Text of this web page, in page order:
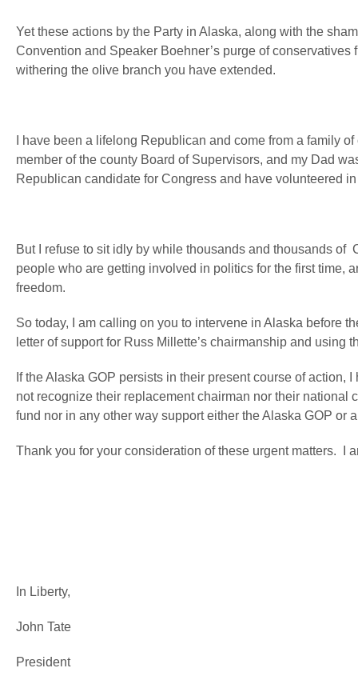
Yet these actions by the Party in Alaska, along with the
Convention and Speaker Boehner’s purge of
withering the olive branch you have extended.
I have been a lifelong Republican and come from a family
member of the county Board of Supervisors, and my Dad
Republican candidate for Congress and have volunteered
But I refuse to sit idly by while thousands and thousands
people who are getting involved in politics for the first time,
freedom.
So today, I am calling on you to intervene in Alaska before
letter of support for Russ Millette’s chairmanship and
If the Alaska GOP persists in their present course of
not recognize their replacement chairman nor their
fund nor in any other way support either the Alaska GOP or
Thank you for your consideration of these urgent matters. I
In Liberty,
John Tate
President